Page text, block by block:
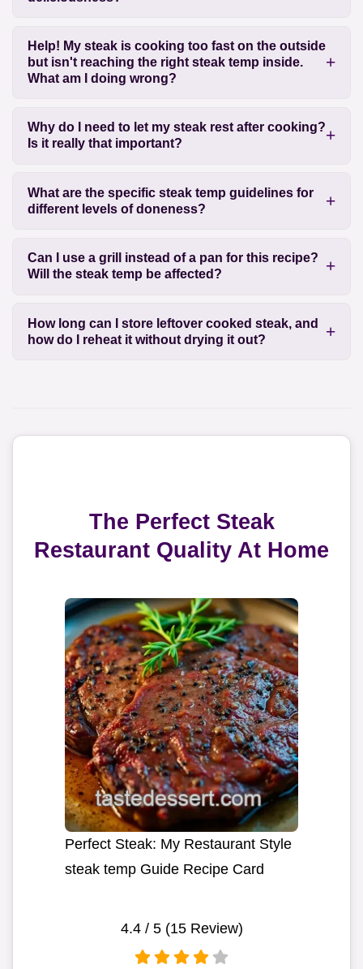
Help! My steak is cooking too fast on the outside
but isn't reaching the right steak temp inside.
What am I doing wrong?
Why do I need to let my steak rest after cooking?
Is it really that important?
What are the specific steak temp guidelines for
different levels of doneness?
Can I use a grill instead of a pan for this recipe?
Will the steak temp be affected?
How long can I store leftover cooked steak, and
how do I reheat it without drying it out?
The Perfect Steak
Restaurant Quality At Home
Perfect Steak: My Restaurant Style
steak temp Guide Recipe Card
4.4/ 5 (15Review)